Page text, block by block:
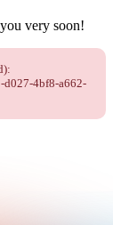
very soon!
d027-4bf8-a662-